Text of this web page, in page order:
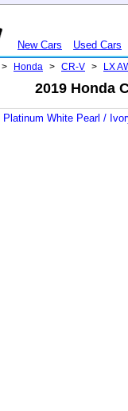
New Cars Used Cars
> Honda > CR-V > LX
2019 Honda